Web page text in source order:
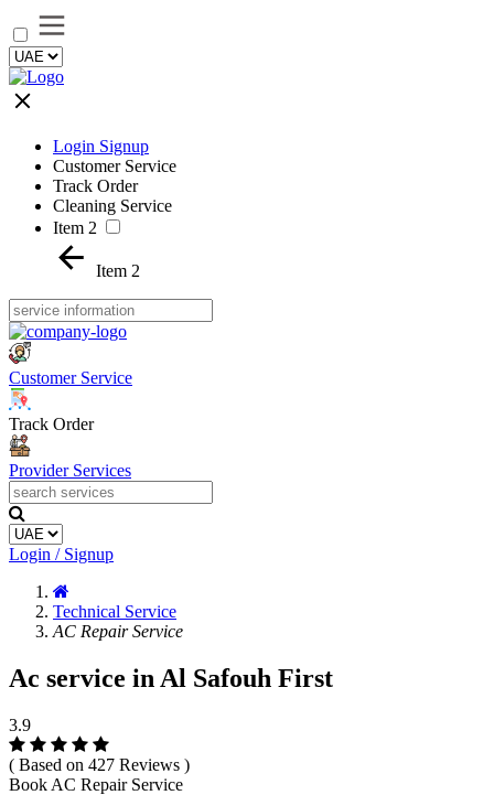
Login Signup
Customer Service
Track Order
Cleaning Service
Item 2
Item 2
Customer Service
Track Order
Provider Services
Login / Signup
Technical Service
AC Repair Service
Ac service in Al Safouh First
3.9
( Based on 427 Reviews )
Book AC Repair Service